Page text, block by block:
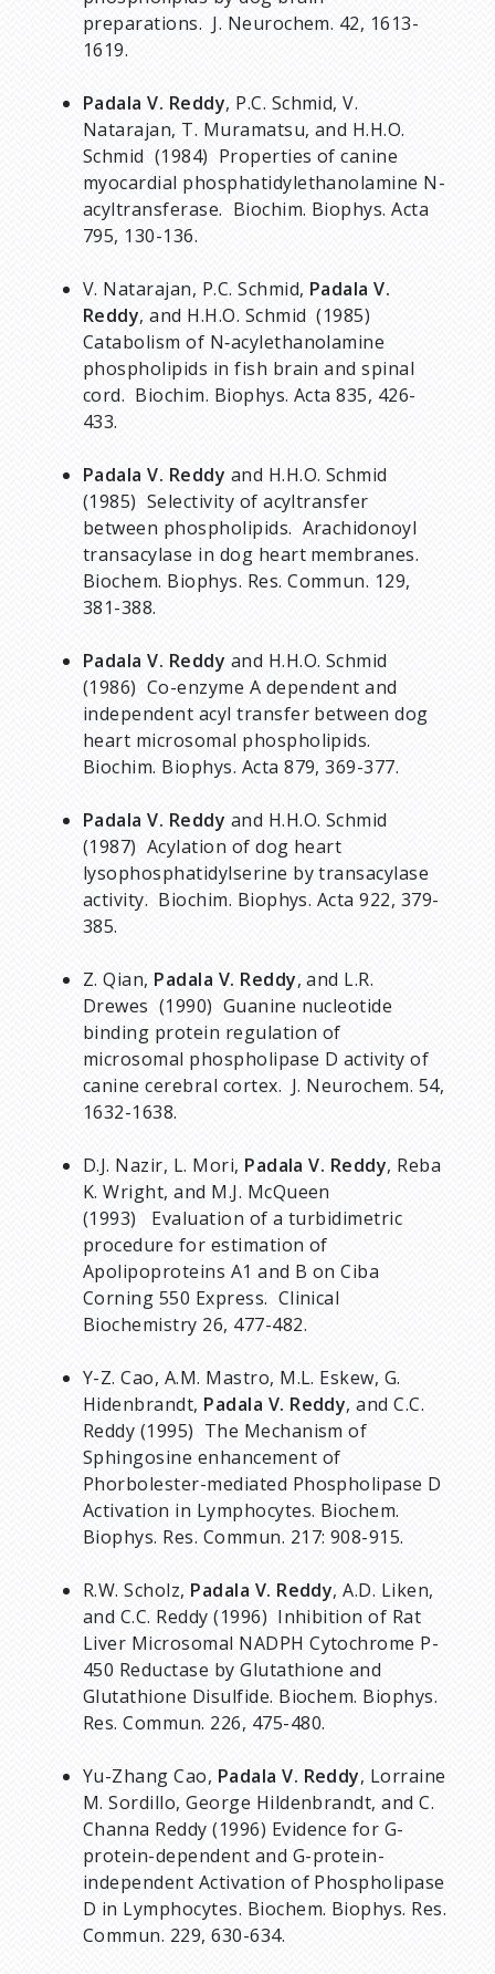
preparations. J. Neurochem. 42, 1613-
1619.
Padala V. Reddy, P.C. Schmid, V.
Natarajan, T. Muramatsu, and H.H.O.
Schmid (1984) Properties of canine
myocardial phosphatidylethanolamine N-
acyltransferase. Biochim. Biophys. Acta
795, 130-136.
V. Natarajan, P.C. Schmid, Padala V.
Reddy, and H.H.O. Schmid (1985)
Catabolism of N‑acylethanolamine
phospholipids in fish brain and spinal
cord. Biochim. Biophys. Acta 835, 426-
433.
Padala V. Reddy and H.H.O. Schmid
(1985) Selectivity of acyltransfer
between phospholipids. Arachidonoyl
transacylase in dog heart membranes.
Biochem. Biophys. Res. Commun. 129,
381-388.
Padala V. Reddy and H.H.O. Schmid
(1986) Co-enzyme A dependent and
independent acyl transfer between dog
heart microsomal phospholipids.
Biochim. Biophys. Acta 879, 369-377.
Padala V. Reddy and H.H.O. Schmid
(1987) Acylation of dog heart
lysophosphatidylserine by transacylase
activity. Biochim. Biophys. Acta 922, 379-
385.
Z. Qian, Padala V. Reddy, and L.R.
Drewes (1990) Guanine nucleotide
binding protein regulation of
microsomal phospholipase D activity of
canine cerebral cortex. J. Neurochem. 54,
1632-1638.
D.J. Nazir, L. Mori, Padala V. Reddy, Reba
K. Wright, and M.J. McQueen
(1993) Evaluation of a turbidimetric
procedure for estimation of
Apolipoproteins A1 and B on Ciba
Corning 550 Express. Clinical
Biochemistry 26, 477-482.
Y-Z. Cao, A.M. Mastro, M.L. Eskew, G.
Hidenbrandt, Padala V. Reddy, and C.C.
Reddy (1995) The Mechanism of
Sphingosine enhancement of
Phorbolester-mediated Phospholipase D
Activation in Lymphocytes. Biochem.
Biophys. Res. Commun. 217: 908-915.
R.W. Scholz, Padala V. Reddy, A.D. Liken,
and C.C. Reddy (1996) Inhibition of Rat
Liver Microsomal NADPH Cytochrome P-
450 Reductase by Glutathione and
Glutathione Disulfide. Biochem. Biophys.
Res. Commun. 226, 475-480.
Yu-Zhang Cao, Padala V. Reddy, Lorraine
M. Sordillo, George Hildenbrandt, and C.
Channa Reddy (1996) Evidence for G-
protein-dependent and G-protein-
independent Activation of Phospholipase
D in Lymphocytes. Biochem. Biophys. Res.
Commun. 229, 630-634.